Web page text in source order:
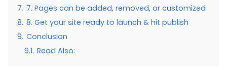
7. 7. Pages can be added, removed, or customized
8. 8. Get your site ready to launch & hit publish
9. Conclusion
9.1. Read Also: